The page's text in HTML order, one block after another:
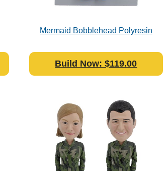
Mermaid Bobblehead Polyresin
Build Now: $119.00